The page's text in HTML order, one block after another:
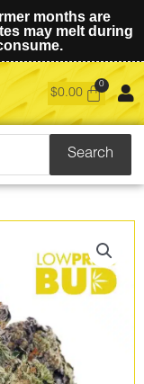
months are
may melt during
$0.00
Search